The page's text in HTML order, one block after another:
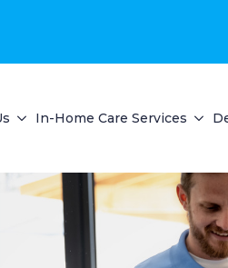
In-Home Care Services